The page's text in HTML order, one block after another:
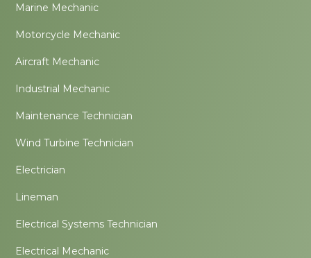
Marine Mechanic
Motorcycle Mechanic
Aircraft Mechanic
Industrial Mechanic
Maintenance Technician
Wind Turbine Technician
Electrician
Lineman
Electrical Systems Technician
Electrical Mechanic